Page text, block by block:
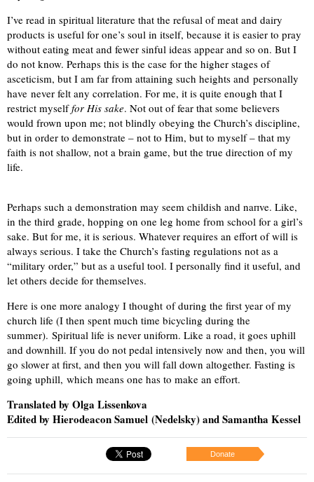
I’ve read in spiritual literature that the refusal of meat and dairy
products is useful for one’s soul in itself, because it is easier to pray
without eating meat and fewer sinful ideas appear and so on. But I
do not know. Perhaps this is the case for the higher stages of
asceticism, but I am far from attaining such heights and personally
have never felt any correlation. For me, it is quite enough that I
restrict myselffor His sake. Not out of fear that some believers
would frown upon me; not blindly obeying the Church’s discipline,
but in order to demonstrate – not to Him, but to myself – that my
faith is not shallow, not a brain game, but the true direction of my
life.
Perhaps such a demonstration may seem childish and naпve. Like,
in the third grade, hopping on one leg home from school for a girl’s
sake. But for me, it is serious. Whatever requires an effort of will is
always serious. I take the Church’s fasting regulations not as a
“military order,” but as a useful tool. I personally find it useful, and
let others decide for themselves.
Here is one more analogy I thought of during the first year of my
church life (I then spent much time bicycling during the
summer). Spiritual life is never uniform. Like a road, it goes uphill
and downhill. If you do not pedal intensively now and then, you will
go slower at first, and then you will fall down altogether. Fasting is
going uphill, which means one has to make an effort.
Translated by Olga Lissenkova
Edited by Hierodeacon Samuel (Nedelsky) and Samantha Kessel
Donate